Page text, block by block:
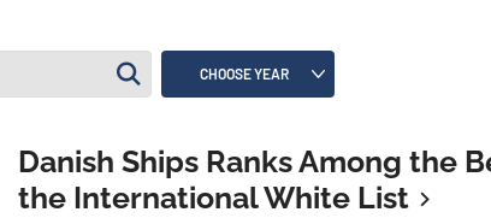
Danish Ships Ranks Among the
the International White List